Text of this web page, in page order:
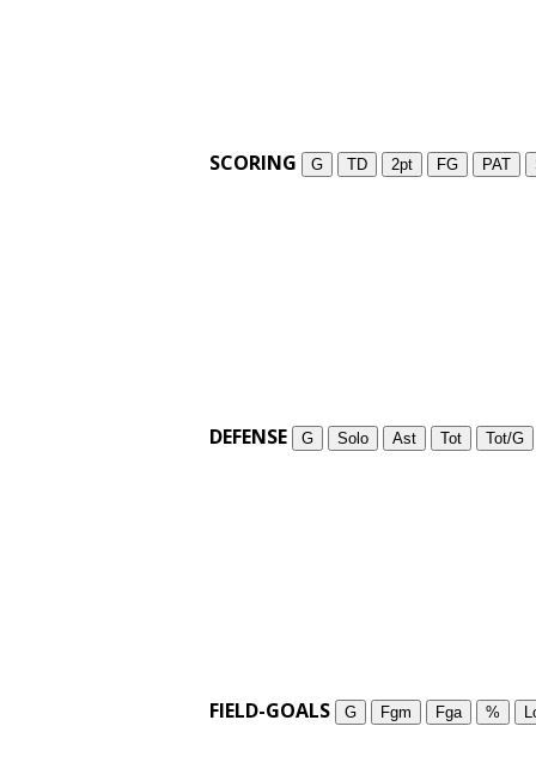
SCORING G TD 2pt FG PAT
DEFENSE G Solo Ast Tot Tot/G
FIELD-GOALS G Fgm Fga %